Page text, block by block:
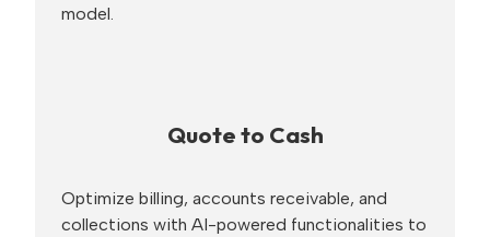
model.
Quote to Cash
Optimize billing, accounts receivable, and
collections with AI-powered functionalities to